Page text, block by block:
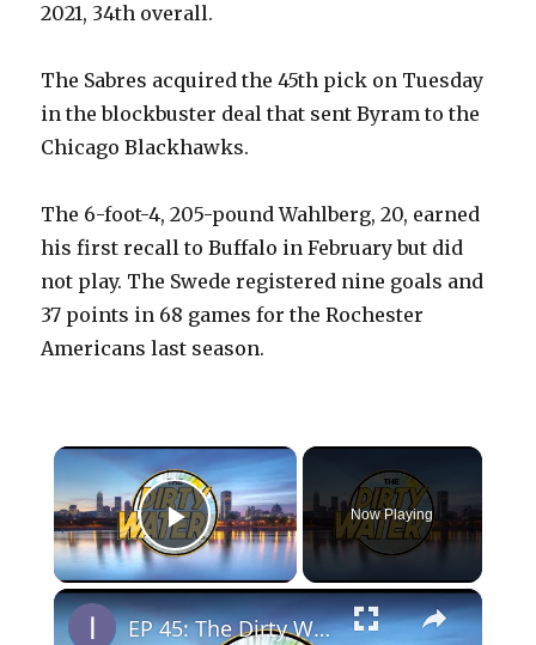
2021, 34th overall.
The Sabres acquired the 45th pick on Tuesday
in the blockbuster deal that sent Byram to the
Chicago Blackhawks.
The 6-foot-4, 205-pound Wahlberg, 20, earned
his first recall to Buffalo in February but did
not play. The Swede registered nine goals and
37 points in 68 games for the Rochester
Americans last season.
×
Play Video
Now Playing
×
EP 45: The Dirty Water